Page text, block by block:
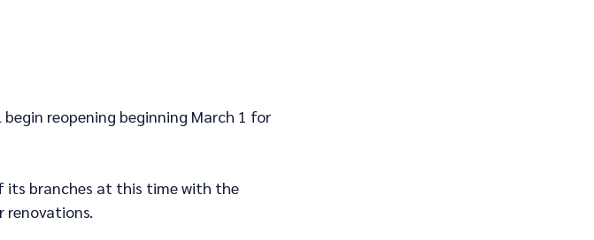
reopening beginning March 1 for
its branches at this time with the
renovations.